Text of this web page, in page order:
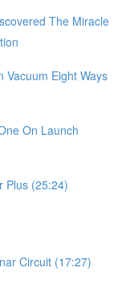
The Miracle
Vacuum Eight Ways
On Launch
Plus (25:24)
Circuit (17:27)